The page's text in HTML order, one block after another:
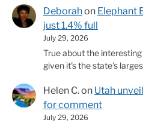
Deborahon Elephant
just 1.4% full
July 29, 2026
True about the
given it's the state's
Helen C.on Utah
for comment
July 29, 2026